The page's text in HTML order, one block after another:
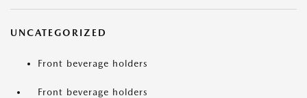
UNCATEGORIZED
Front beverage holders
Front beverage holders